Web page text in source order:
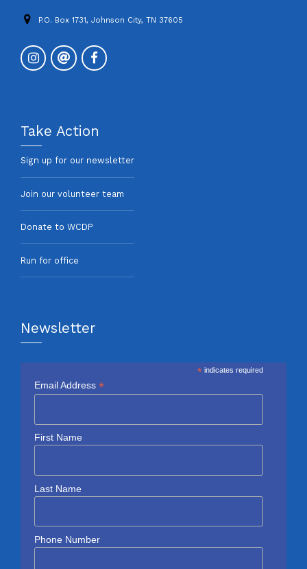
P.O. Box 1731, Johnson City, TN 37605
Take Action
Sign up for our newsletter
Join our volunteer team
Donate to WCDP
Run for office
Newsletter
* indicates required
Email Address *
First Name
Last Name
Phone Number